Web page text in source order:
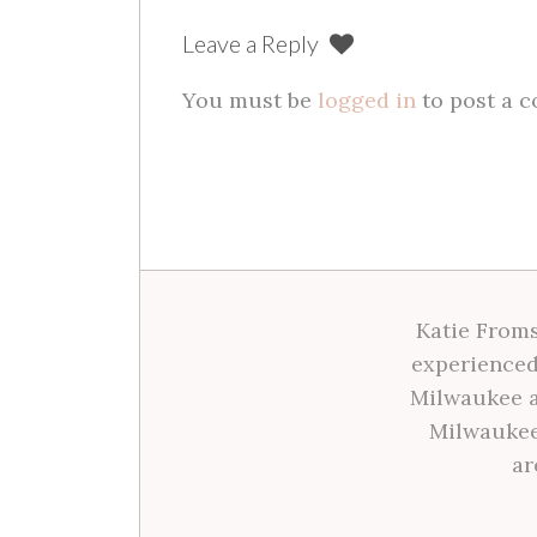
Leave a Reply
You must be logged into post a
Katie
Milwaukee